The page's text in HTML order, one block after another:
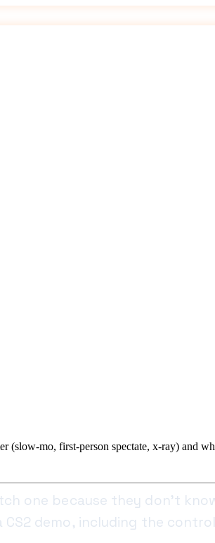
mo, first-person spectate, x-ray) and
one because they don't
demo, including the